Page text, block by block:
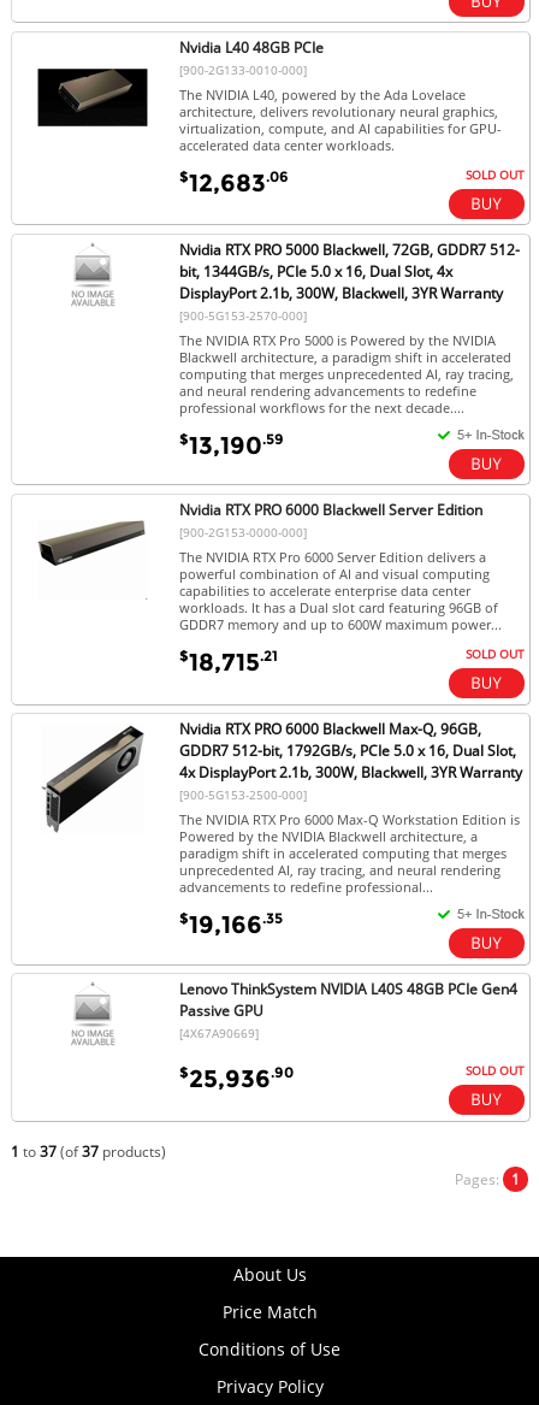
Nvidia L40 48GB PCIe
[900-2G133-0010-000]
The NVIDIA L40, powered by the Ada Lovelace
architecture, delivers revolutionary neural graphics,
virtualization, compute, and AI capabilities for GPU-
accelerated data center workloads.
$12,683.06 SOLD OUT
Nvidia RTX PRO 5000 Blackwell, 72GB, GDDR7 512-
bit, 1344GB/s, PCIe 5.0 x 16, Dual Slot, 4x
DisplayPort 2.1b, 300W, Blackwell, 3YR Warranty
[900-5G153-2570-000]
The NVIDIA RTX Pro 5000 is Powered by the NVIDIA
Blackwell architecture, a paradigm shift in accelerated
computing that merges unprecedented AI, ray tracing,
and neural rendering advancements to redefine
professional workflows for the next decade....
$13,190.59
Nvidia RTX PRO 6000 Blackwell Server Edition
[900-2G153-0000-000]
The NVIDIA RTX Pro 6000 Server Edition delivers a
powerful combination of AI and visual computing
capabilities to accelerate enterprise data center
workloads. It has a Dual slot card featuring 96GB of
GDDR7 memory and up to 600W maximum power...
$18,715.21 SOLD OUT
Nvidia RTX PRO 6000 Blackwell Max-Q, 96GB,
GDDR7 512-bit, 1792GB/s, PCIe 5.0 x 16, Dual Slot,
4x DisplayPort 2.1b, 300W, Blackwell, 3YR Warranty
[900-5G153-2500-000]
The NVIDIA RTX Pro 6000 Max-Q Workstation Edition is
Powered by the NVIDIA Blackwell architecture, a
paradigm shift in accelerated computing that merges
unprecedented AI, ray tracing, and neural rendering
advancements to redefine professional...
$19,166.35
Lenovo ThinkSystem NVIDIA L40S 48GB PCIe Gen4
Passive GPU
[4X67A90669]
$25,936.90 SOLD OUT
1 to37(of37products)
Pages: 1
About Us
Price Match
Conditions of Use
Privacy Policy